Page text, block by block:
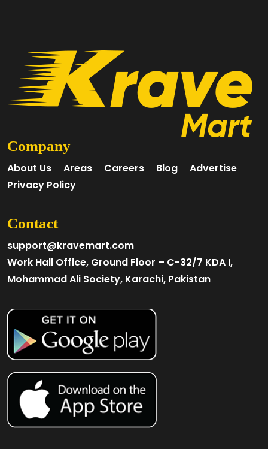
Company
About Us Areas Careers Blog
Advertise
Privacy Policy
Contact
support@kravemart.com
Work Hall Office, Ground Floor – C-32/7 KDA I,
Mohammad Ali Society, Karachi, Pakistan